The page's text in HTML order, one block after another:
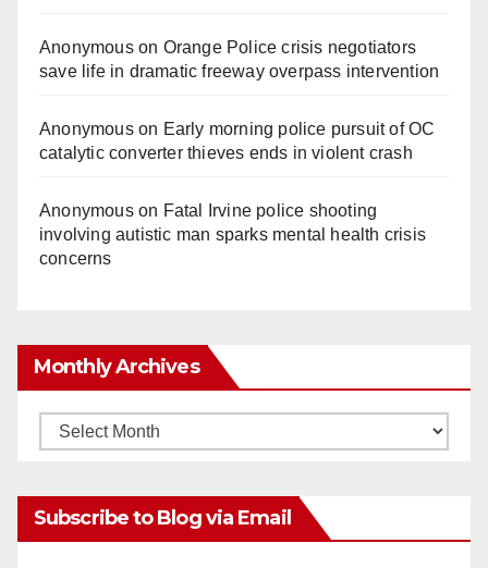
Anonymouson Orange Police crisis negotiators
save life in dramatic freeway overpass intervention
Anonymouson Early morning police pursuit of OC
catalytic converter thieves ends in violent crash
Anonymouson Fatal Irvine police shooting
involving autistic man sparks mental health crisis
concerns
Monthly Archives
Monthly
Subscribe to Blog via Email